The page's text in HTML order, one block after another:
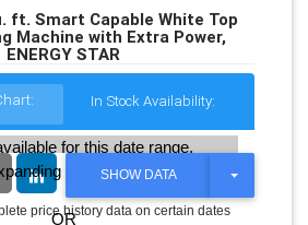
ft. Smart Capable White Top
Machine with Extra Power,
ENERGY STAR
In Stock Availability:
for this date range.
the date range
OR
SHOW DATA
T
G
price history data on certain dates